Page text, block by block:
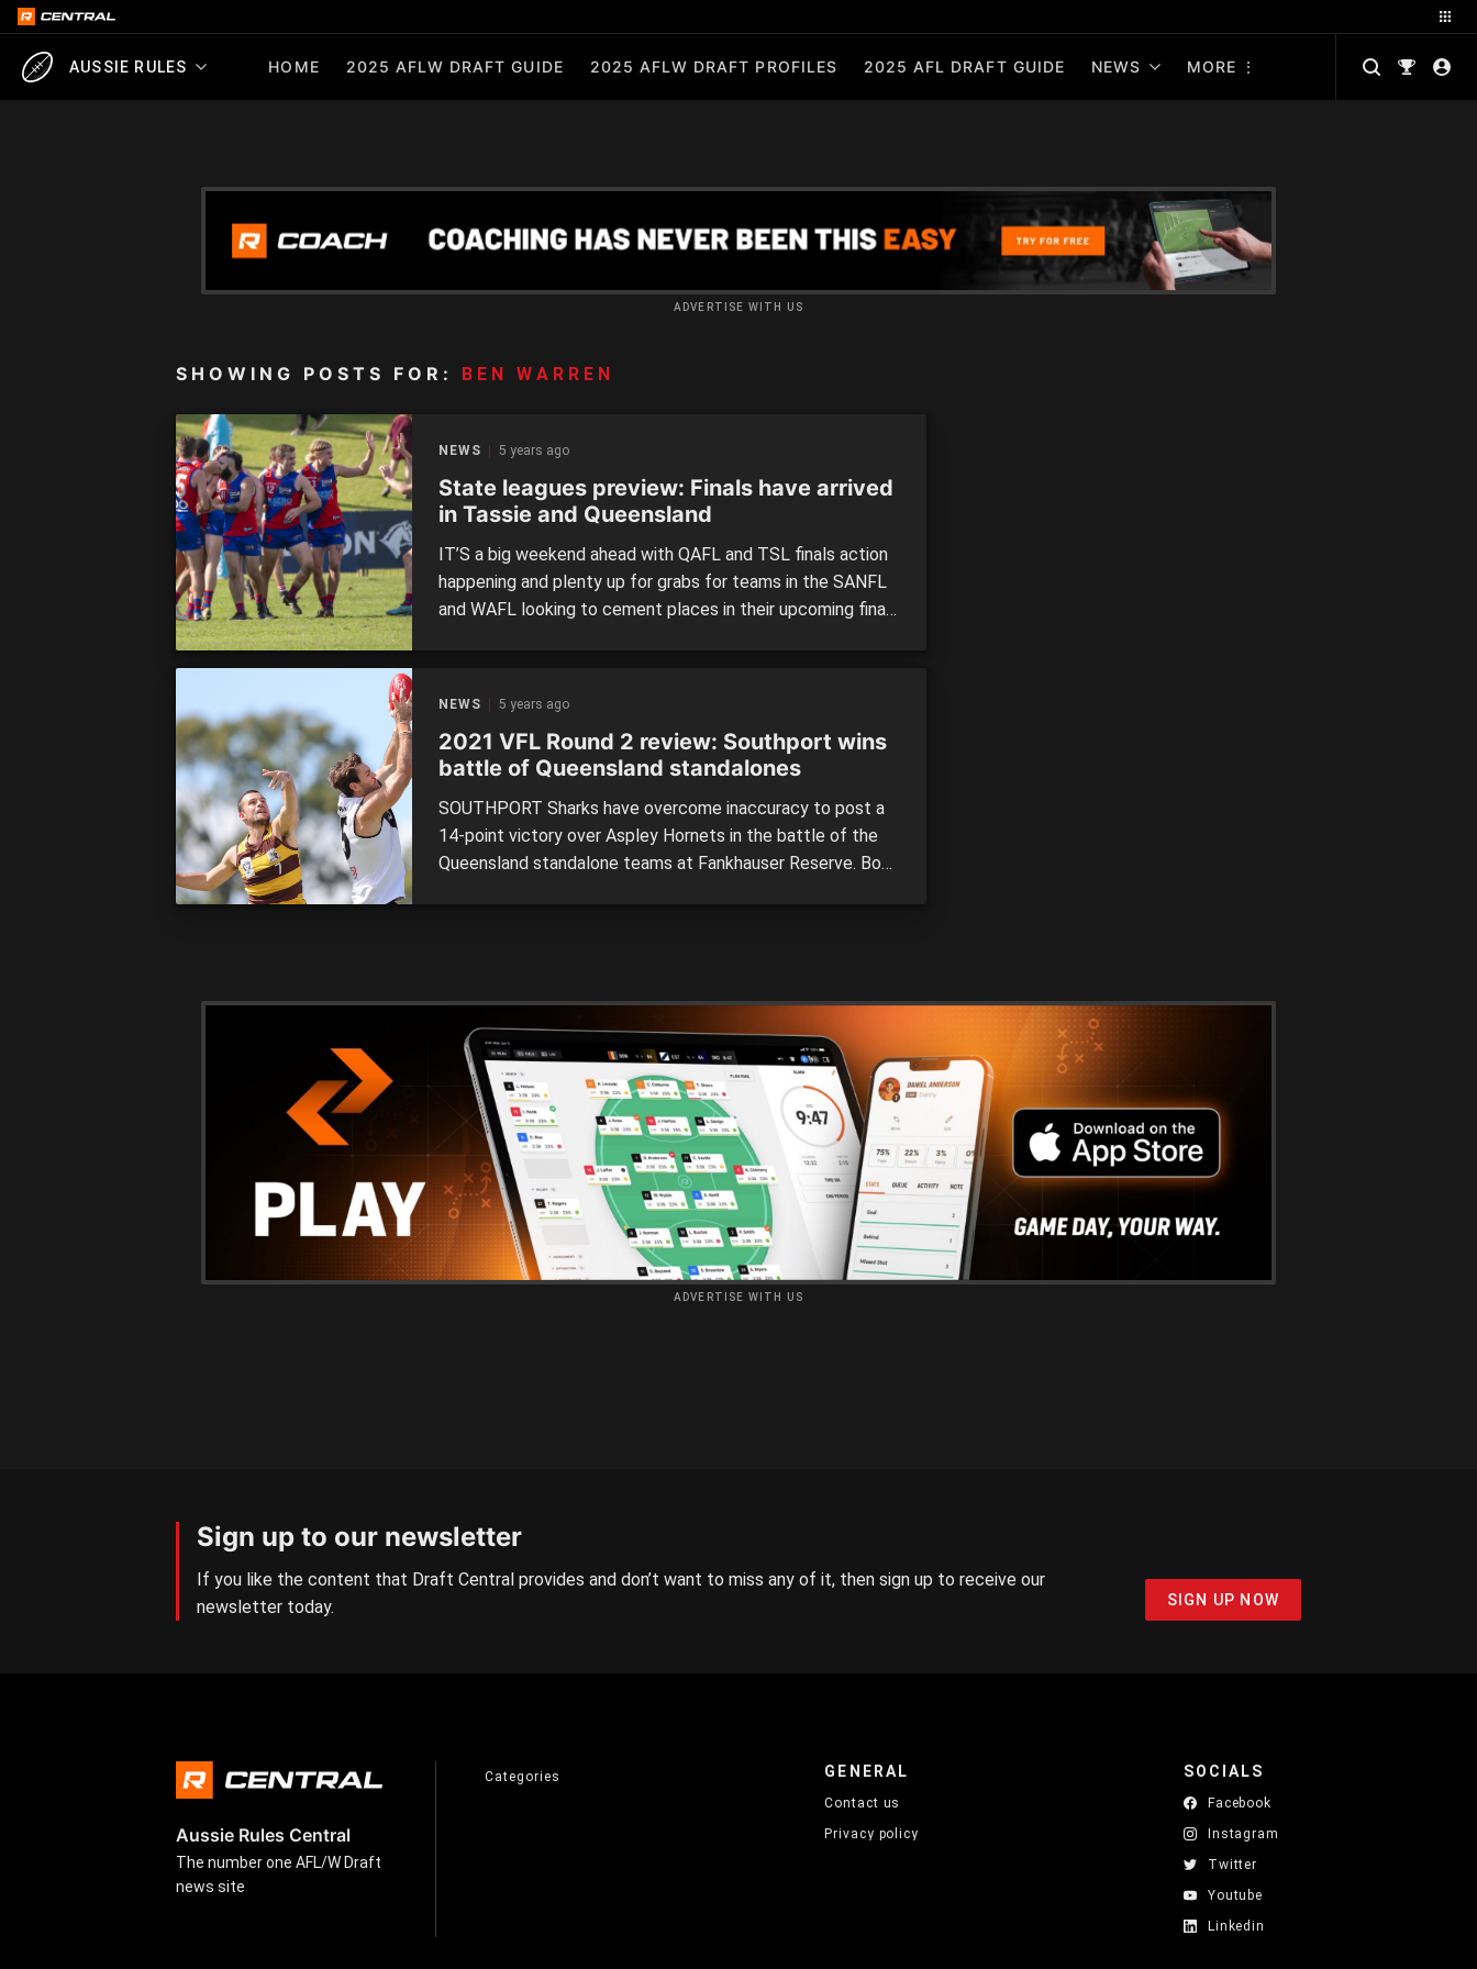
AUSSIE RULES HOME 2025 AFLW DRAFT GUIDE 2025 AFLW DRAFT PROFILES 2025 AFL DRAFT GUIDE NEWS MORE
ADVERTISE WITH US
SHOWING POSTS FOR: BEN WARREN
NEWS 5 years ago
State leagues preview: Finals have arrived
in Tassie and Queensland
IT’S a big weekend ahead with QAFL and TSL finals action
happening and plenty up for grabs for teams in the SANFL
and WAFL looking to cement places in their upcoming finals
NEWS 5 years ago
2021 VFL Round 2 review: Southport wins
battle of Queensland standalones
SOUTHPORT Sharks have overcome inaccuracy to post a
14-point victory over Aspley Hornets in the battle of the
Queensland standalone teams at Fankhauser Reserve. Both
ADVERTISE WITH US
Sign up to our newsletter
If you like the content that Draft Central provides and don’t want to miss any of it, then sign up to receive our
newsletter today.
SIGN UP NOW
Aussie Rules Central
The number one AFL/W Draft
news site
Categories GENERAL
Contact us
Privacy policy
SOCIALS
Facebook
Instagram
Twitter
Youtube
Linkedin